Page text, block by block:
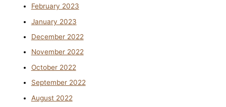
February 2023
January 2023
December 2022
November 2022
October 2022
September 2022
August 2022